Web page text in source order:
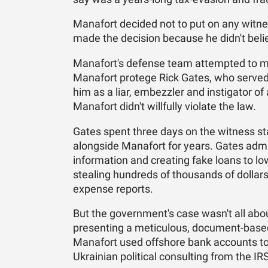
Manafort decided not to put on any
made the decision because he didn't
Manafort's defense team attempted to
Manafort protege Rick Gates, who
him as a liar, embezzler and instigator
Manafort didn't willfully violate the law.
Gates spent three days on the witness
alongside Manafort for years. Gates
information and creating fake loans to
stealing hundreds of thousands of
expense reports.
But the government's case wasn't all
presenting a meticulous, document-
Manafort used offshore bank accounts
Ukrainian political consulting from the